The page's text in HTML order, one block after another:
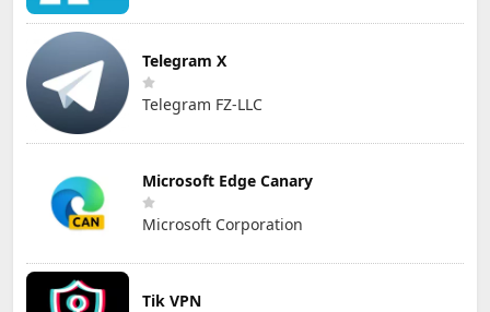
Telegram X
Telegram FZ-LLC
Microsoft Edge Canary
Microsoft Corporation
Tik VPN